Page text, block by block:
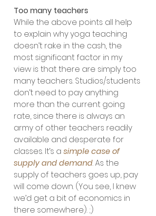
Too many teachers
While the above points all help
to explain why yoga teaching
doesn’t rake in the cash, the
most significant factor in my
view is that there are simply too
many teachers. Studios/students
don’t need to pay anything
more than the current going
rate, since there is always an
army of other teachers readily
available and desperate for
classes. It’s a simple case of
supply and demand. As the
supply of teachers goes up, pay
will come down. (You see, I knew
we’d get a bit of economics in
there somewhere). ;)